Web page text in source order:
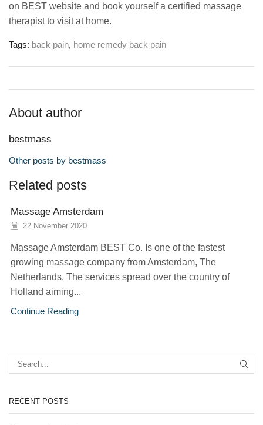
on BEST website and book yourself a certified massage
therapist to visit at home.
Tags: back pain, home remedy back pain
About author
bestmass
Other posts by bestmass
Related posts
Massage Amsterdam
22 November 2020
Massage Amsterdam BEST Co. Is one of the fastest
growing massage company from Amsterdam, The
Netherlands. The services spread over the country of
Holland aiming...
Continue Reading
RECENT POSTS